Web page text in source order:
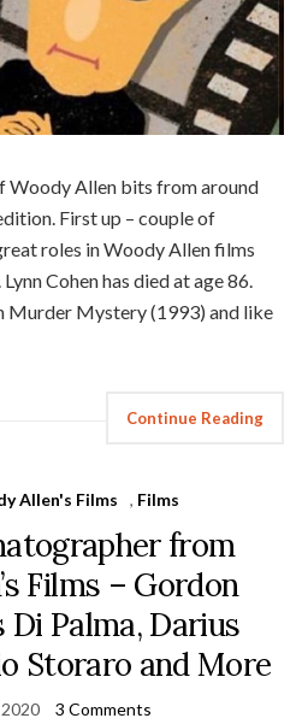
Woody Allen bits from around
First up – couple of
roles in Woody Allen films
Cohen has died at age 86.
Murder Mystery (1993) and like
Continue Reading
Allen's Films , Films
from
Films – Gordon
Palma, Darius
Storaro and More
2020 3 Comments